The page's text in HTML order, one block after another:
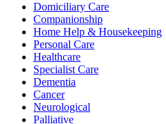
Domiciliary Care
Companionship
Home Help & Housekeeping
Personal Care
Healthcare
Specialist Care
Dementia
Cancer
Neurological
Palliative